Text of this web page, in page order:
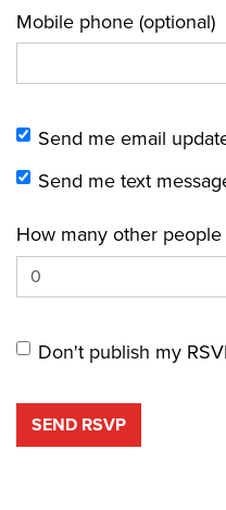
Mobile phone (optional)
Send me email
Send me text
How many other
Don't publish my